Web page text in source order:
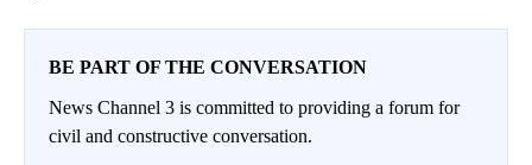
BE PART OF THE CONVERSATION
News Channel 3 is committed to providing a forum for
civil and constructive conversation.